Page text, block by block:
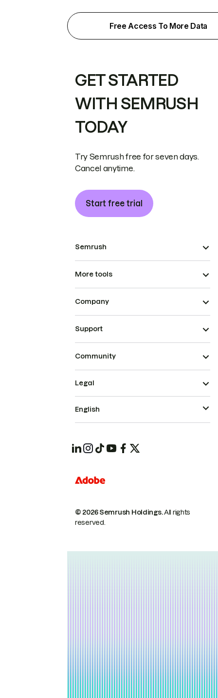
Free Access To More Data
GET STARTED
WITH SEMRUSH
TODAY
Try Semrush free for seven days.
Cancel anytime.
Start free trial
Semrush
More tools
Company
Support
Community
© 2026 Semrush Holdings.All rights
reserved.
Legal
English